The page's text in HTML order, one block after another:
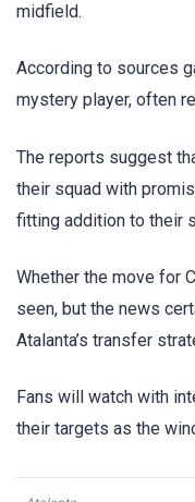
midfield.
According to sources
mystery player, often
The reports suggest
their squad with
fitting addition to their
Whether the move for
seen, but the news
Atalanta’s transfer
Fans will watch with
their targets as the